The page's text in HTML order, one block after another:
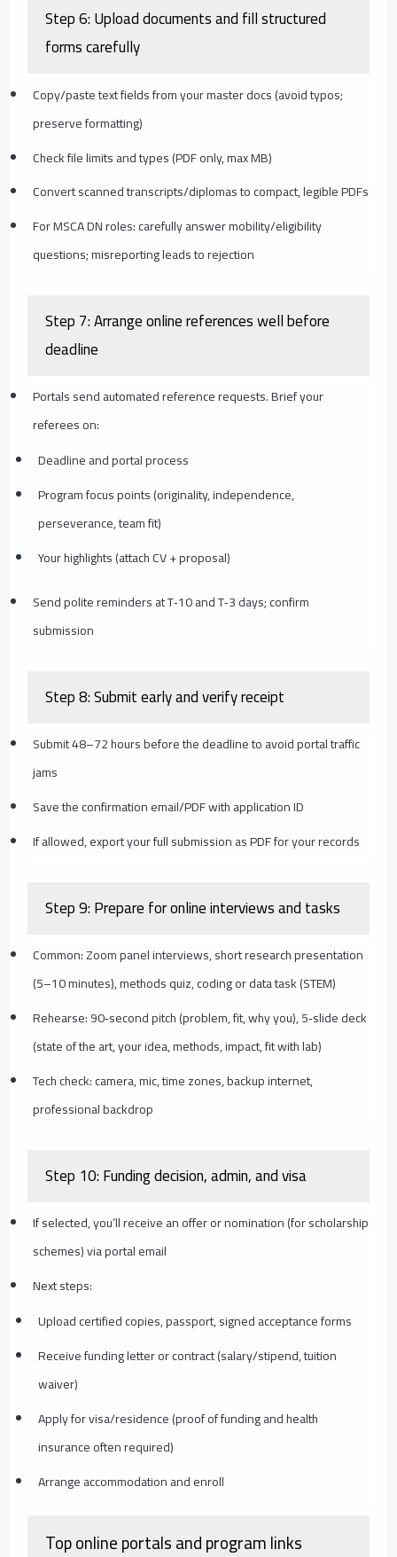
Step 6: Upload documents and fill structured
forms carefully
Copy/paste text fields from your master docs (avoid typos;
preserve formatting)
Check file limits and types (PDF only, max MB)
Convert scanned transcripts/diplomas to compact, legible PDFs
For MSCA DN roles: carefully answer mobility/eligibility
questions; misreporting leads to rejection
Step 7: Arrange online references well before
deadline
Portals send automated reference requests. Brief your
referees on:
Deadline and portal process
Program focus points (originality, independence,
perseverance, team fit)
Your highlights (attach CV + proposal)
Send polite reminders at T‑10 and T‑3 days; confirm
submission
Step 8: Submit early and verify receipt
Submit 48–72 hours before the deadline to avoid portal traffic
jams
Save the confirmation email/PDF with application ID
If allowed, export your full submission as PDF for your records
Step 9: Prepare for online interviews and tasks
Common: Zoom panel interviews, short research presentation
(5–10 minutes), methods quiz, coding or data task (STEM)
Rehearse: 90‑second pitch (problem, fit, why you), 5‑slide deck
(state of the art, your idea, methods, impact, fit with lab)
Tech check: camera, mic, time zones, backup internet,
professional backdrop
Step 10: Funding decision, admin, and visa
If selected, you’ll receive an offer or nomination (for scholarship
schemes) via portal email
Next steps:
Upload certified copies, passport, signed acceptance forms
Receive funding letter or contract (salary/stipend, tuition
waiver)
Apply for visa/residence (proof of funding and health
insurance often required)
Arrange accommodation and enroll
Top online portals and program links